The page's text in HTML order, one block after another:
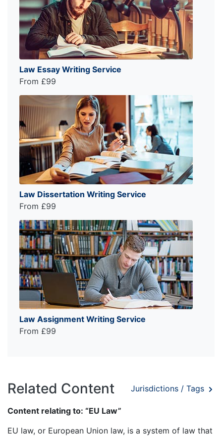
Law Essay Writing Service
From £99
Law Dissertation Writing Service
From £99
Law Assignment Writing Service
From £99
Related Content Jurisdictions / Tags
Content relating to: “EU Law”
EU law, or European Union law, is a system of law that